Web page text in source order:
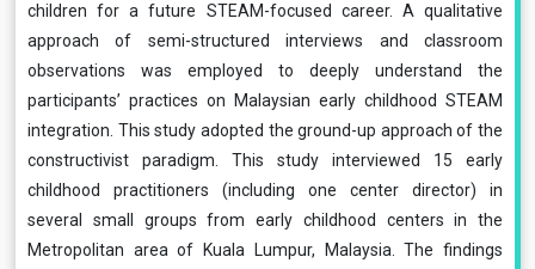
children for a future STEAM-focused career. A qualitative
approach of semi-structured interviews and classroom
observations was employed to deeply understand the
participants’ practices on Malaysian early childhood STEAM
integration. This study adopted the ground-up approach of the
constructivist paradigm. This study interviewed 15 early
childhood practitioners (including one center director) in
several small groups from early childhood centers in the
Metropolitan area of Kuala Lumpur, Malaysia. The findings